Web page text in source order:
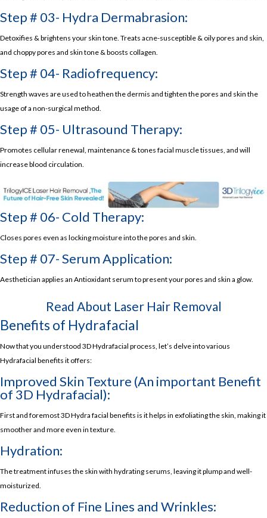
Step # 03- Hydra Dermabrasion:
Detoxifies & brightens your skin tone. Treats acne-susceptible & oily pores and skin,
and choppy pores and skin tone & boosts collagen.
Step # 04- Radiofrequency:
Strength waves are used to heathen the dermis and tighten the pores and skin the
usage of a non-surgical method.
Step # 05- Ultrasound Therapy:
Promotes cellular renewal, maintenance & tones facial muscle tissues, and will
increase blood circulation.
Step # 06- Cold Therapy:
Closes pores even as locking moisture into the pores and skin.
Step # 07- Serum Application:
Aesthetician applies an Antioxidant serum to present your pores and skin a glow.
Read About Laser Hair Removal
Benefits of Hydrafacial
Now that you understood 3D Hydrafacial process, let’s delve into various
Hydrafacial benefits it offers:
Improved Skin Texture (An important Benefit
of 3D Hydrafacial):
First and foremost 3D Hydra facial benefits is it helps in exfoliating the skin, making it
smoother and more even in texture.
Hydration:
The treatment infuses the skin with hydrating serums, leaving it plump and well-
moisturized.
Reduction of Fine Lines and Wrinkles: